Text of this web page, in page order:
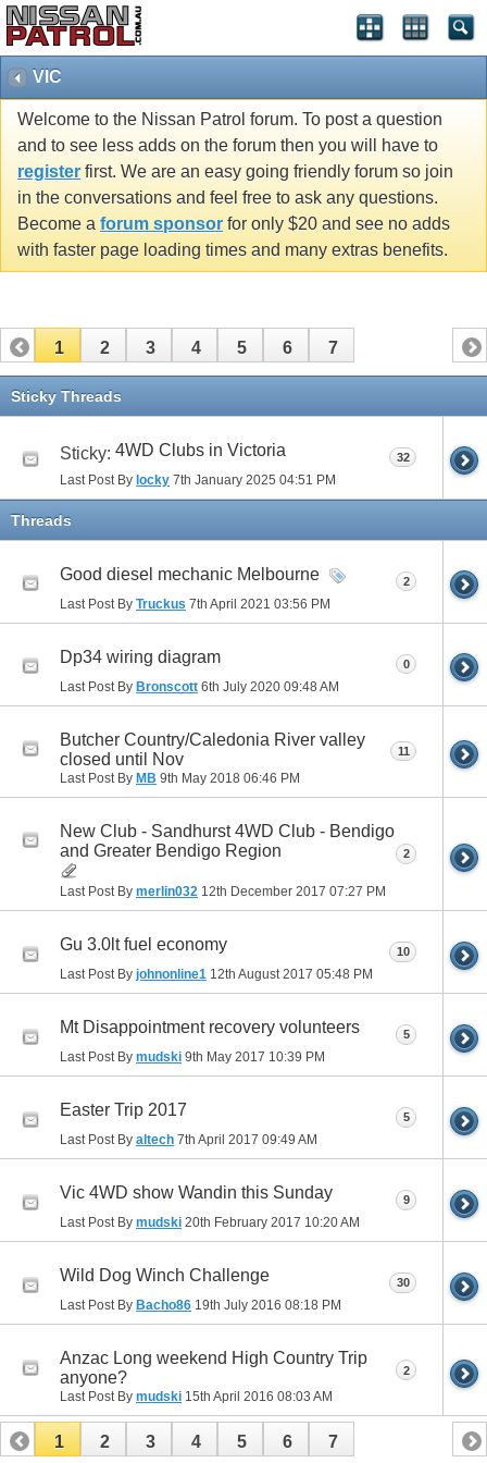
VIC
Welcome to the Nissan Patrol forum. To post a question
and to see less adds on the forum then you will have to
register first. We are an easy going friendly forum so join
in the conversations and feel free to ask any questions.
Become a forum sponsor for only $20 and see no adds
with faster page loading times and many extras benefits.
1 2 3 4 5 6 7
Sticky Threads
Sticky: 4WD Clubs in Victoria
Last Post By locky 7th January 2025 04:51 PM
32
Threads
Good diesel mechanic Melbourne
Last Post By Truckus 7th April 2021 03:56 PM
2
Dp34 wiring diagram
Last Post By Bronscott 6th July 2020 09:48 AM
0
Butcher Country/Caledonia River valley
closed until Nov
Last Post By MB 9th May 2018 06:46 PM
11
New Club - Sandhurst 4WD Club - Bendigo
and Greater Bendigo Region
Last Post By merlin032 12th December 2017 07:27 PM
2
Gu 3.0lt fuel economy
Last Post By johnonline1 12th August 2017 05:48 PM
10
Mt Disappointment recovery volunteers
Last Post By mudski 9th May 2017 10:39 PM
5
Easter Trip 2017
Last Post By altech 7th April 2017 09:49 AM
5
Vic 4WD show Wandin this Sunday
Last Post By mudski 20th February 2017 10:20 AM
9
Wild Dog Winch Challenge
Last Post By Bacho86 19th July 2016 08:18 PM
30
Anzac Long weekend High Country Trip
anyone?
Last Post By mudski 15th April 2016 08:03 AM
2
1 2 3 4 5 6 7